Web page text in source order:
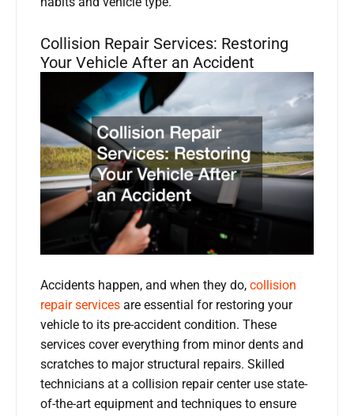
Collision Repair Services: Restoring
Your Vehicle After an Accident
Accidents happen, and when they do, collision
repair services are essential for restoring your
vehicle to its pre-accident condition. These
services cover everything from minor dents and
scratches to major structural repairs. Skilled
technicians at a collision repair center use state-
of-the-art equipment and techniques to ensure